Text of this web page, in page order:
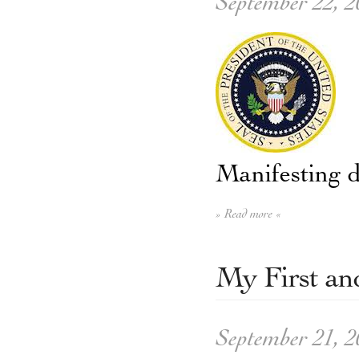
Manifesting
» Read more «
My First
September 21,